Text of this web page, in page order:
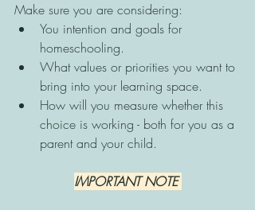
Make sure you are considering:
You intention and goals for
homeschooling.
What values or priorities you want to
bring into your learning space.
How will you measure whether this
choice is working - both for you as a
parent and your child.
IMPORTANT NOTE